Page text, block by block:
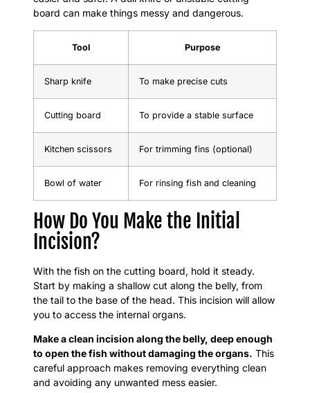
board can make things messy and dangerous.
Tool Purpose
Sharp knife To make precise cuts
Cutting board To provide a stable surface
Kitchen scissors For trimming fins (optional)
Bowl of water For rinsing fish and cleaning
How Do You Make the Initial
Incision?
With the fish on the cutting board, hold it steady.
Start by making a shallow cut along the belly, from
the tail to the base of the head. This incision will allow
you to access the internal organs.
Make a clean incision along the belly, deep enough
to open the fish without damaging the organs. This
careful approach makes removing everything clean
and avoiding any unwanted mess easier.